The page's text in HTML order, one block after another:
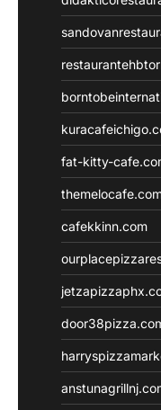
fat-kitty-
cafekkinn.com